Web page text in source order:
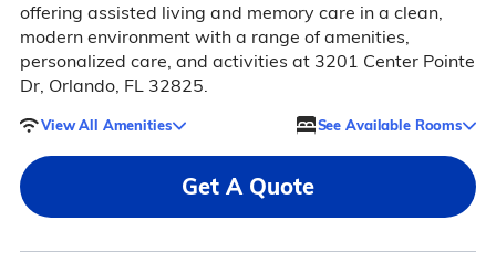
offering assisted living and memory care in a clean,
modern environment with a range of amenities,
personalized care, and activities at 3201 Center Pointe
Dr, Orlando, FL 32825.
View All Amenities See Available Rooms
Get A Quote